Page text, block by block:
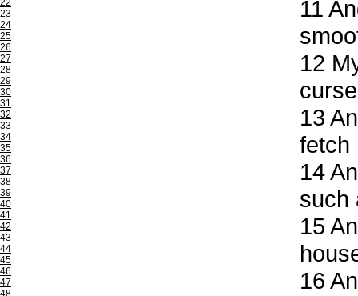
22
23
24
25
26
27
28
29
30
31
32
33
34
35
36
37
38
39
40
41
42
43
44
45
46
47
48
11
12
13
fetch
14
such
15
16